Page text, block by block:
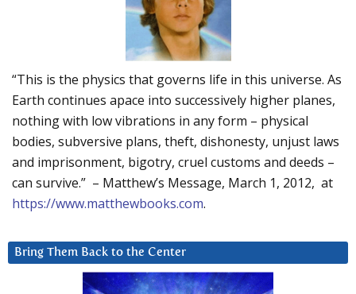
“This is the physics that governs life in this universe. As
Earth continues apace into successively higher planes,
nothing with low vibrations in any form – physical
bodies, subversive plans, theft, dishonesty, unjust laws
and imprisonment, bigotry, cruel customs and deeds –
can survive.” – Matthew’s Message, March 1, 2012, at
https://www.matthewbooks.com.
Bring Them Back to the Center